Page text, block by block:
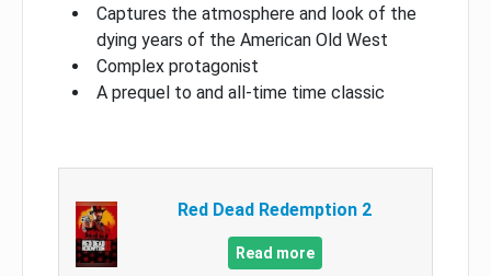
Captures the atmosphere and look of the
dying years of the American Old West
Complex protagonist
A prequel to and all-time time classic
Red Dead Redemption 2
Read more